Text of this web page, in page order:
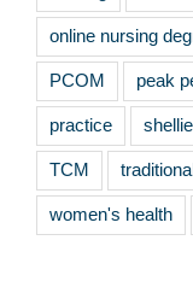
online nursing
PCOM peak
practice
TCM
women's health